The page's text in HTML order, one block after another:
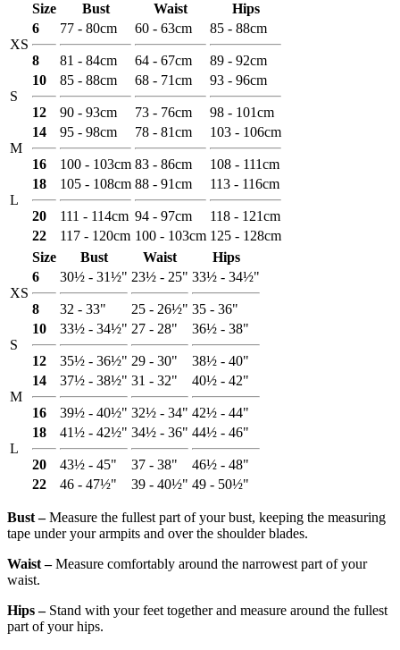
Size Bust Waist Hips
XS
6
8
77 - 80cm
81 - 84cm
60 - 63cm
64 - 67cm
85 - 88cm
89 - 92cm
S
10
12
85 - 88cm
90 - 93cm
68 - 71cm
73 - 76cm
93 - 96cm
98 - 101cm
M
14
16
95 - 98cm
100 - 103cm
78 - 81cm
83 - 86cm
103 - 106cm
108 - 111cm
L
18
20
105 - 108cm
111 - 114cm
88 - 91cm
94 - 97cm
113 - 116cm
118 - 121cm
22
117 - 120cm 100 - 103cm 125 - 128cm
Size
Bust Waist Hips
XS
6
8
30½ - 31½"
32 - 33"
23½ - 25"
25 - 26½"
33½ - 34½"
35 - 36"
S
10
12
33½ - 34½"
35½ - 36½"
27 - 28"
29 - 30"
36½ - 38"
38½ - 40"
M
14
16
37½ - 38½"
39½ - 40½"
31 - 32"
32½ - 34"
40½ - 42"
42½ - 44"
L
18
20
41½ - 42½"
43½ - 45"
34½ - 36"
37 - 38"
44½ - 46"
46½ - 48"
22
46 - 47½" 39 - 40½" 49 - 50½"
Bust ‒Measure the fullest part of your bust, keeping the measuring
tape under your armpits and over the shoulder blades.
Waist ‒Measure comfortably around the narrowest part of your
waist.
Hips ‒Stand with your feet together and measure around the fullest
part of your hips.